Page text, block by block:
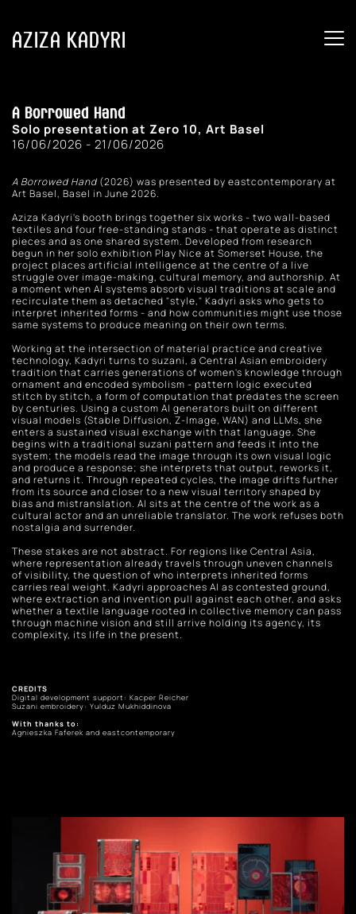
AZIZA KADYRI
A Borrowed Hand
Solo presentation at Zero 10, Art Basel
16/06/2026 - 21/06/2026
A Borrowed Hand (2026) was presented by eastcontemporary at
Art Basel, Basel in June 2026.
Aziza Kadyri's booth brings together six works - two wall-based
textiles and four free-standing stands - that operate as distinct
pieces and as one shared system. Developed from research
begun in her solo exhibition Play Nice at Somerset House, the
project places artificial intelligence at the centre of a live
struggle over image-making, cultural memory, and authorship. At
a moment when AI systems absorb visual traditions at scale and
recirculate them as detached "style," Kadyri asks who gets to
interpret inherited forms - and how communities might use those
same systems to produce meaning on their own terms.
Working at the intersection of material practice and creative
technology, Kadyri turns to suzani, a Central Asian embroidery
tradition that carries generations of women's knowledge through
ornament and encoded symbolism - pattern logic executed
stitch by stitch, a form of computation that predates the screen
by centuries. Using a custom AI generators built on different
visual models (Stable Diffusion, Z-Image, WAN) and LLMs, she
enters a sustained visual exchange with that language. She
begins with a traditional suzani pattern and feeds it into the
system; the models read the image through its own visual logic
and produce a response; she interprets that output, reworks it,
and returns it. Through repeated cycles, the image drifts further
from its source and closer to a new visual territory shaped by
bias and mistranslation. AI sits at the centre of the work as a
cultural actor and an unreliable translator. The work refuses both
nostalgia and surrender.
These stakes are not abstract. For regions like Central Asia,
where representation already travels through uneven channels
of visibility, the question of who interprets inherited forms
carries real weight. Kadyri approaches AI as contested ground,
where extraction and invention pull against each other, and asks
whether a textile language rooted in collective memory can pass
through machine vision and still arrive holding its agency, its
complexity, its life in the present.
CREDITS
Digital development support: Kacper Reicher
Suzani embroidery: Yulduz Mukhiddinova
With thanks to:
Agnieszka Faferek and eastcontemporary